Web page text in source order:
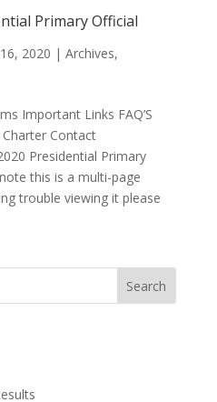
Primary Official
2020 | Archives,
Important Links FAQ’S
Charter Contact
Presidential Primary
this is a multi-page
trouble viewing it please